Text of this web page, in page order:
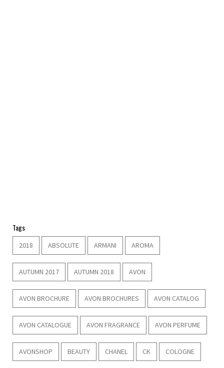
Tags
2018 ABSOLUTE ARMANI AROMA
AUTUMN 2017 AUTUMN 2018 AVON
AVON BROCHURE AVON BROCHURES AVON CATALOG
AVON CATALOGUE AVON FRAGRANCE AVON PERFUME
AVONSHOP BEAUTY CHANEL CK COLOGNE